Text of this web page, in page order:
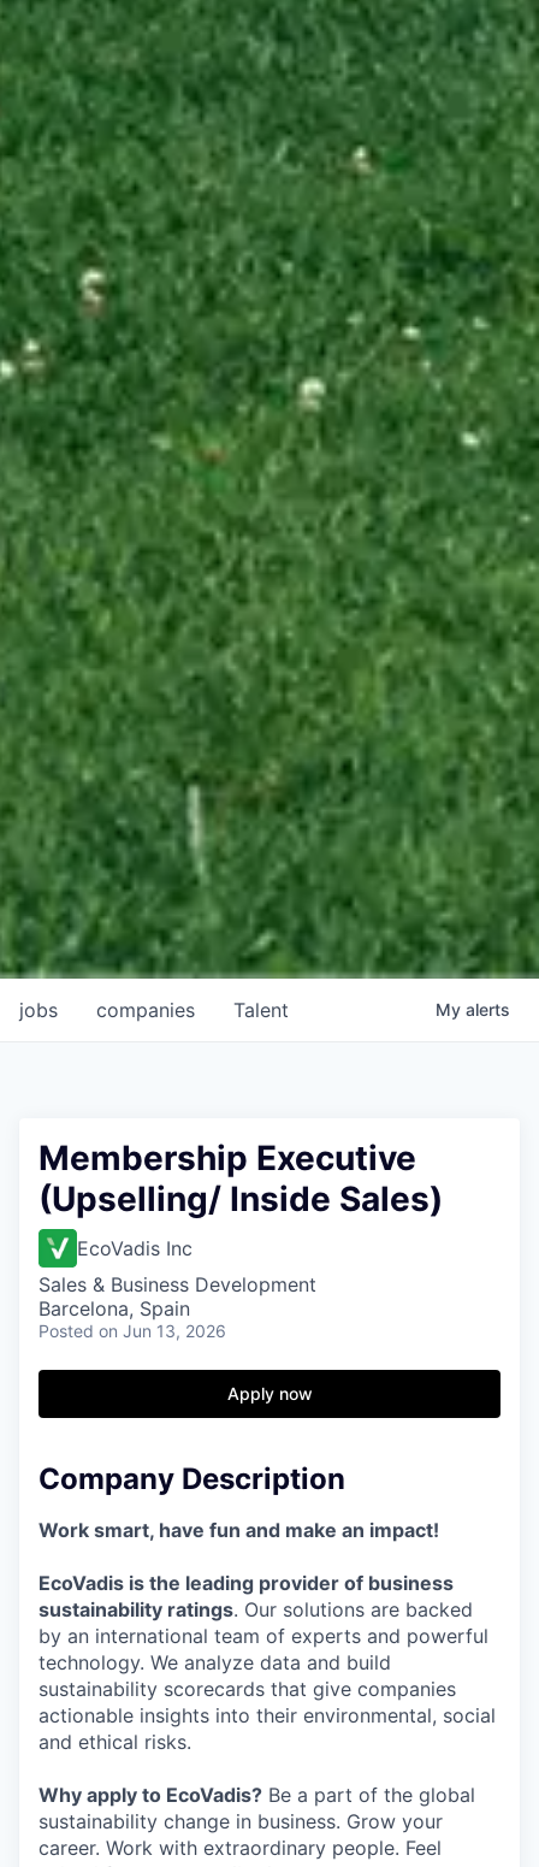
jobs companies Talent My alerts
Membership Executive
(Upselling/ Inside Sales)
EcoVadis Inc
Sales & Business Development
Barcelona, Spain
Posted on Jun 13, 2026
Apply now
Company Description
Work smart, have fun and make an impact!
EcoVadis is the leading provider of business
sustainability ratings. Our solutions are backed
by an international team of experts and powerful
technology. We analyze data and build
sustainability scorecards that give companies
actionable insights into their environmental, social
and ethical risks.
Why apply to EcoVadis? Be a part of the global
sustainability change in business. Grow your
career. Work with extraordinary people. Feel